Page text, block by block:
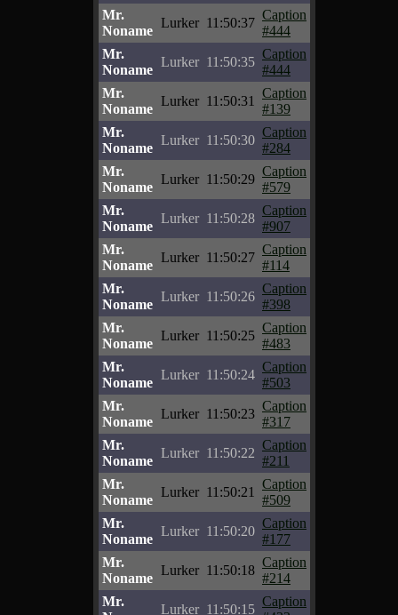
Mr.
Noname
Lurker 11:50:37
Caption
#444
Mr.
Noname
Lurker 11:50:35
Caption
#444
Mr.
Noname
Lurker 11:50:31
Caption
#139
Mr.
Noname
Lurker 11:50:30
Caption
#284
Mr.
Noname
Lurker 11:50:29
Caption
#579
Mr.
Noname
Lurker 11:50:28
Caption
#907
Mr.
Noname
Lurker 11:50:27
Caption
#114
Mr.
Noname
Lurker 11:50:26
Caption
#398
Mr.
Noname
Lurker 11:50:25
Caption
#483
Mr.
Noname
Lurker 11:50:24
Caption
#503
Mr.
Noname
Lurker 11:50:23
Caption
#317
Mr.
Noname
Lurker 11:50:22
Caption
#211
Mr.
Noname
Lurker 11:50:21
Caption
#509
Mr.
Noname
Lurker 11:50:20
Caption
#177
Mr.
Noname
Lurker 11:50:18
Caption
#214
Mr.
Lurker 11:50:15
Caption